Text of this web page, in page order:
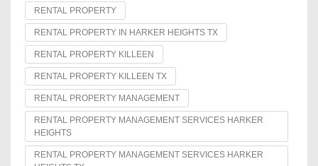
RENTAL PROPERTY
RENTAL PROPERTY IN HARKER HEIGHTS TX
RENTAL PROPERTY KILLEEN
RENTAL PROPERTY KILLEEN TX
RENTAL PROPERTY MANAGEMENT
RENTAL PROPERTY MANAGEMENT SERVICES HARKER
HEIGHTS
RENTAL PROPERTY MANAGEMENT SERVICES HARKER